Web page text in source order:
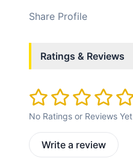
Share Profile
Ratings & Reviews
No Ratings or Reviews Yet
Write a review